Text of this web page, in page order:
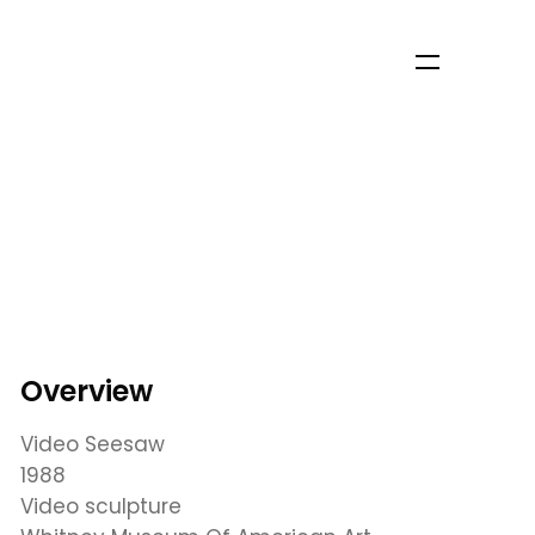
Overview
Video Seesaw
1988
Video sculpture